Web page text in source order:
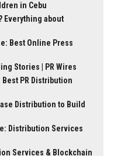
in Cebu
Everything about
Best Online Press
Stories | PR Wires
PR Distribution
Distribution to Build
Distribution Services
Services & Blockchain